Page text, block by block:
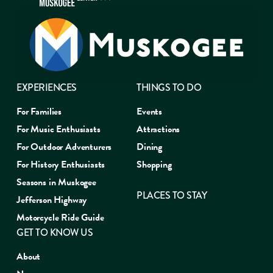
EXPERIENCES
For Families
For Music Enthusiasts
For Outdoor Adventurers
For History Enthusiasts
Seasons in Muskogee
Jefferson Highway
Motorcycle Ride Guide
THINGS TO DO
Events
Attractions
Dining
Shopping
PLACES TO STAY
GET TO KNOW US
About